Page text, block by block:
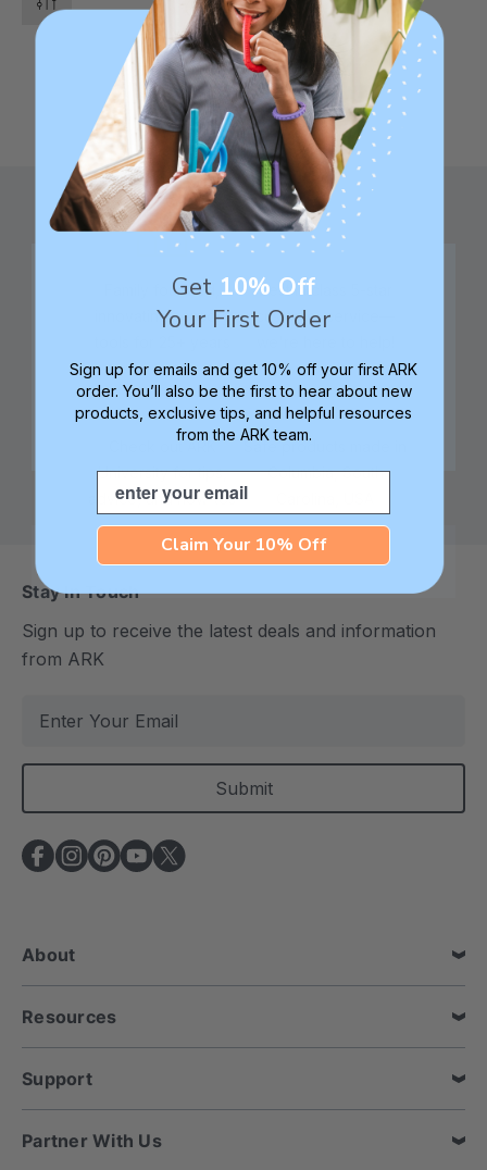
Family founded,
innovating sensory
Best in class 5-star
customer service—
Check out ARK
University for tips,
advice, and how-tos
Safe products made in
Columbia, South
Stay In Touch
Sign up to receive the latest deals and information
from ARK
a
l
A
d
e
s
s
About
Resources
Support
Partner With Us
Get 10% Off
Your First Order
Sign up for emails and get 10% off your first ARK
order. You’ll also be the first to hear about new
products, exclusive tips, and helpful resources
from the ARK team.
Email
Claim Your 10% Off